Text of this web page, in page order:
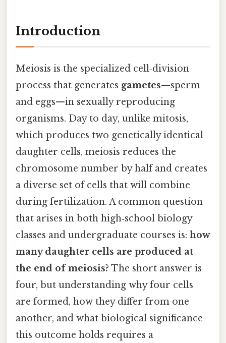
Introduction
Meiosis is the specialized cell‑division
process that generates gametes—sperm
and eggs—in sexually reproducing
organisms. Day to day, unlike mitosis,
which produces two genetically identical
daughter cells, meiosis reduces the
chromosome number by half and creates
a diverse set of cells that will combine
during fertilization. A common question
that arises in both high‑school biology
classes and undergraduate courses is: how
many daughter cells are produced at
the end of meiosis? The short answer is
four, but understanding why four cells
are formed, how they differ from one
another, and what biological significance
this outcome holds requires a